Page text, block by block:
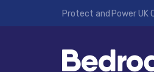
Protect and Power UK